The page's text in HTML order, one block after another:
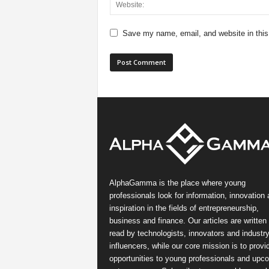
Save my name, email, and website in
AlphaGamma is the place where young
professionals look for information, innovation
inspiration in the fields of entrepreneurship,
business and finance. Our articles are written
read by technologists, innovators and industry
influencers, while our core mission is to
opportunities to young professionals and